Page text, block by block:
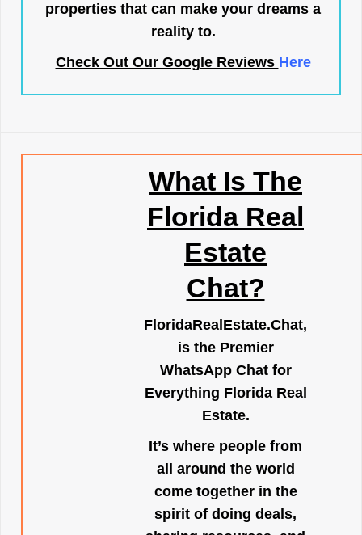
properties that can make your dreams a
reality to.
Check Out Our Google Reviews Here
What Is The
Florida Real
Estate
Chat?
FloridaRealEstate.Chat,
is the Premier
WhatsApp Chat for
Everything Florida Real
Estate.
It’s where people from
all around the world
come together in the
spirit of doing deals,